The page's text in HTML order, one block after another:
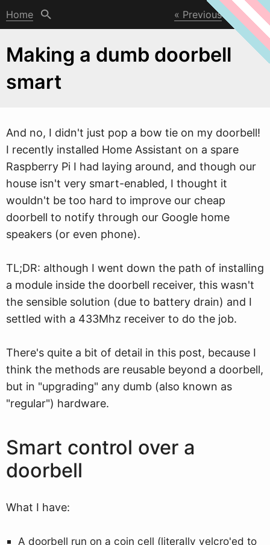
Home Previous Next
Making a dumb doorbell
smart
And no, I didn't just pop a bow tie on my doorbell!
I recently installed Home Assistant on a spare
Raspberry Pi I had laying around, and though our
house isn't very smart-enabled, I thought it
wouldn't be too hard to improve our cheap
doorbell to notify through our Google home
speakers (or even phone).
TL;DR: although I went down the path of installing
a module inside the doorbell receiver, this wasn't
the sensible solution (due to battery drain) and I
settled with a 433Mhz receiver to do the job.
There's quite a bit of detail in this post, because I
think the methods are reusable beyond a doorbell,
but in "upgrading" any dumb (also known as
"regular") hardware.
Smart control over a
doorbell
What I have:
A doorbell run on a coin cell (literally velcro'ed to